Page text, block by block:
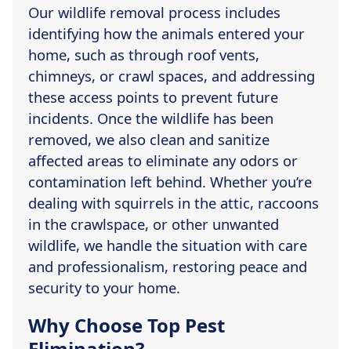
Our wildlife removal process includes
identifying how the animals entered your
home, such as through roof vents,
chimneys, or crawl spaces, and addressing
these access points to prevent future
incidents. Once the wildlife has been
removed, we also clean and sanitize
affected areas to eliminate any odors or
contamination left behind. Whether you’re
dealing with squirrels in the attic, raccoons
in the crawlspace, or other unwanted
wildlife, we handle the situation with care
and professionalism, restoring peace and
security to your home.
Why Choose Top Pest